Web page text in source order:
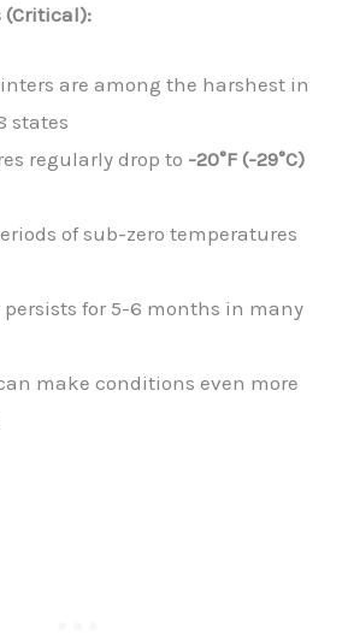
(Critical):
are among the harshest in
states
regularly drop to -20°F (-29°C)
of sub-zero temperatures
persists for 5-6 months in many
make conditions even more